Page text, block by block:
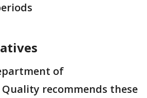
of
recommends these